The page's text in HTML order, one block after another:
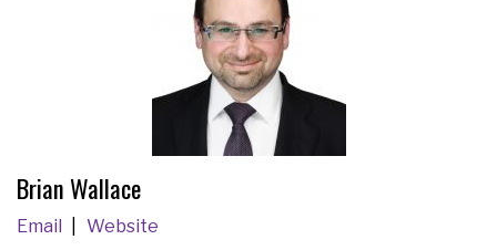
Brian Wallace
Email
Website